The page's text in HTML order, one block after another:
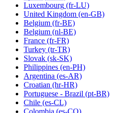
Luxembourg (fr-LU)
United Kingdom (en-GB)
Belgium (fr-BE)
Belgium (nl-BE)
France (fr-FR)
Turkey (tr-TR)
Slovak (sk-SK)
Philippines (en-PH)
Argentina (es-AR)
Croatian (hr-HR)
Portuguese - Brazil (pt-BR)
Chile (es-CL)